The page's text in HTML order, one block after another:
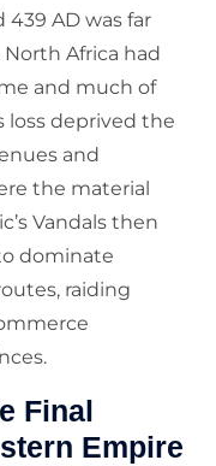
AD was far
Africa had
and much of
loss deprived the
and
the material
Vandals then
dominate
raiding
Final
Empire